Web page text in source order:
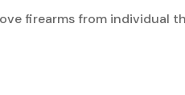
firearms from individual